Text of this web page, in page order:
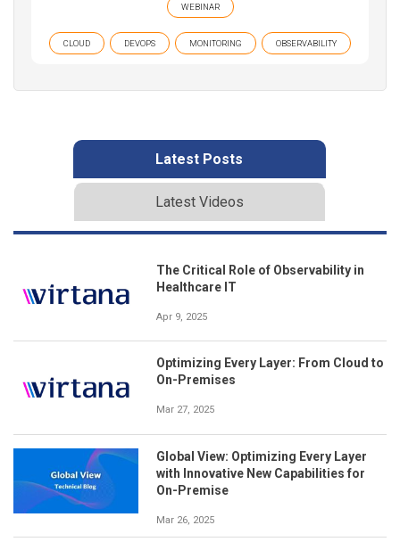
WEBINAR
CLOUD DEVOPS MONITORING OBSERVABILITY
Latest Posts
Latest Videos
The Critical Role of Observability in
Healthcare IT
Apr 9, 2025
Optimizing Every Layer: From Cloud to
On-Premises
Mar 27, 2025
Global View: Optimizing Every Layer
with Innovative New Capabilities for
On-Premise
Mar 26, 2025